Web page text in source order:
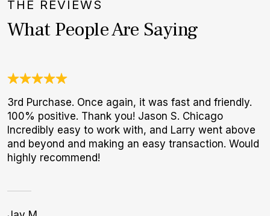
THE REVIEWS
What People Are Saying
3rd Purchase. Once again, it was fast and friendly.
100% positive. Thank you! Jason S. Chicago
Incredibly easy to work with, and Larry went above
and beyond and making an easy transaction. Would
highly recommend!